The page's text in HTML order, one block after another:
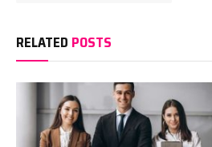
RELATED POSTS